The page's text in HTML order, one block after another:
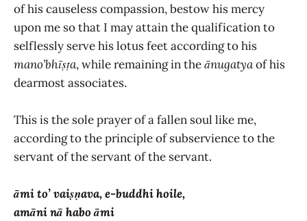
of hiscauseless compassion, bestow his mercy
upon me so that I may attain the qualification to
selflessly serve his lotus feet according to his
mano’bhīṣṭa, while remaining in theānugatyaof his
dearmost associates.
This is the sole prayer of a fallen soul like me,
according to the principle of subservience to the
servant of the servant of the servant.
āmi to’ vaiṣṇava, e-buddhi hoile,
amāni nā habo āmi